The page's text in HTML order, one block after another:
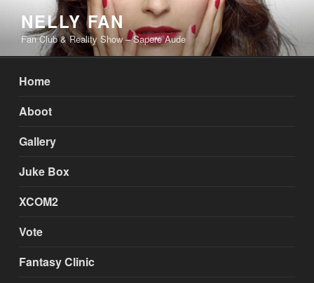
content
NELLY FAN
Fan Club & Reality Show – Sapere Aude
Home
Aboot
Gallery
Juke Box
XCOM2
Vote
Fantasy Clinic